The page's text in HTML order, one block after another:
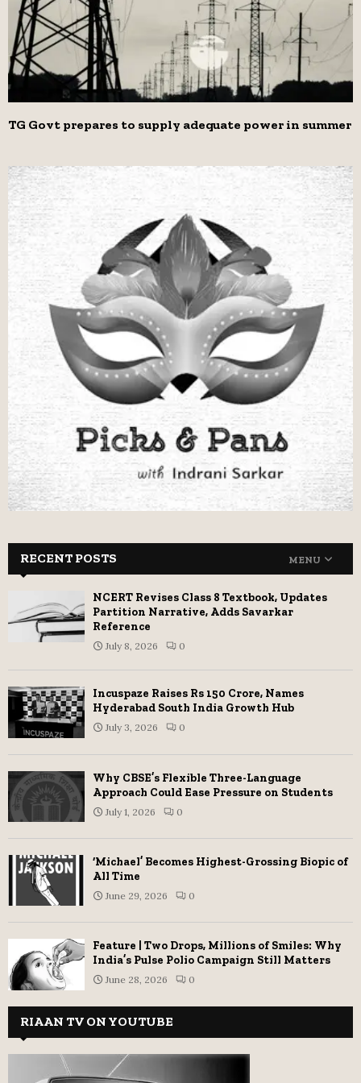
TG Govt prepares to supply adequate power in summer
RECENT POSTS MENU
NCERT Revises Class 8 Textbook, Updates
Partition Narrative, Adds Savarkar
Reference
July 8, 2026 0
Incuspaze Raises Rs 150 Crore, Names
Hyderabad South India Growth Hub
July 3, 2026 0
Why CBSE’s Flexible Three-Language
Approach Could Ease Pressure on Students
July 1, 2026 0
‘Michael’ Becomes Highest-Grossing Biopic of
All Time
June 29, 2026 0
Feature | Two Drops, Millions of Smiles: Why
India’s Pulse Polio Campaign Still Matters
June 28, 2026 0
RIAAN TV ON YOUTUBE